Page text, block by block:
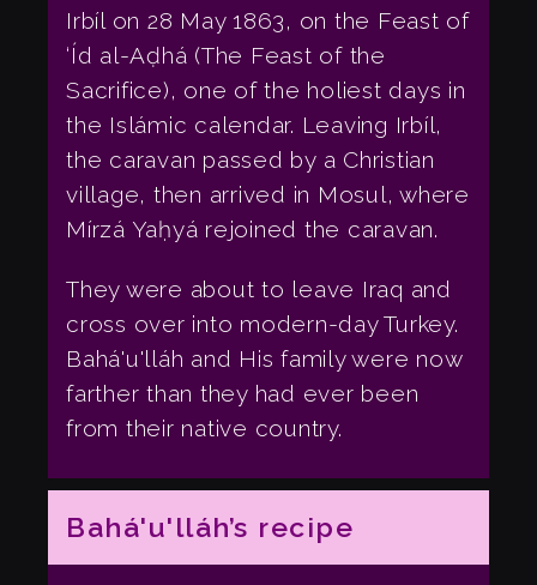
Irbíl on 28 May 1863, on the Feast of
‘Íd al-Aḍhá (The Feast of the
Sacrifice), one of the holiest days in
the Islámic calendar. Leaving Irbíl,
the caravan passed by a Christian
village, then arrived in Mosul, where
Mírzá Yaḥyá rejoined the caravan.
They were about to leave Iraq and
cross over into modern-day Turkey.
Bahá'u'lláh and His family were now
farther than they had ever been
from their native country.
Bahá'u'lláh’s recipe